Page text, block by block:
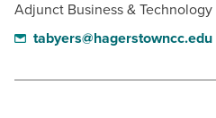
Adjunct Business & Technology
tabyers@hagerstowncc.edu